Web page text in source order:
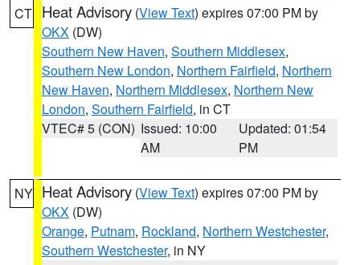
CT Heat Advisory (View Text) expires 07:00 PM by
OKX (DW)
Southern New Haven, Southern Middlesex,
Southern New London, Northern Fairfield, Northern
New Haven, Northern Middlesex, Northern New
London, Southern Fairfield, in CT
VTEC# 5 (CON) Issued: 10:00
AM
Updated: 01:54
PM
NY Heat Advisory (View Text) expires 07:00 PM by
OKX (DW)
Orange, Putnam, Rockland, Northern Westchester,
Southern Westchester, in NY